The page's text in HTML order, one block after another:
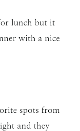
lunch but it
with a nice
spots from
and they